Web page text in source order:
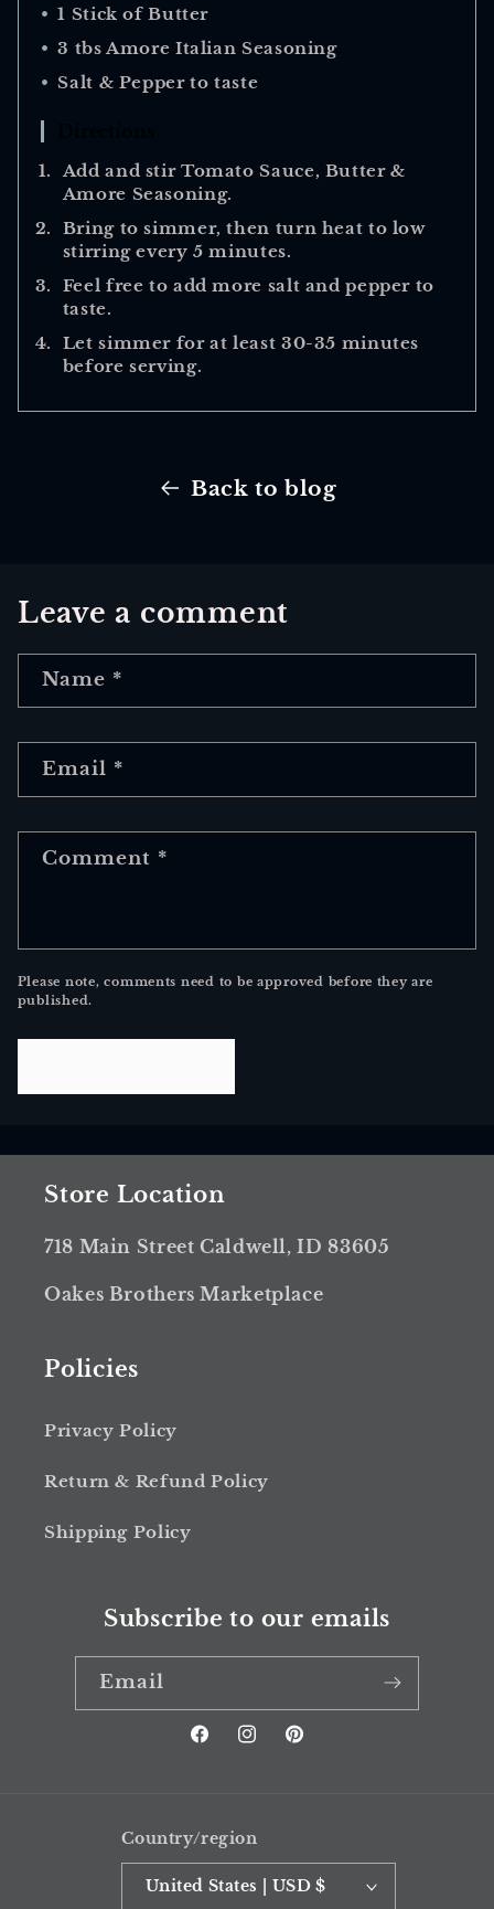
1 Stick of Butter
3 tbs Amore Italian Seasoning
Salt & Pepper to taste
Add and stir Tomato Sauce, Butter &
Amore Seasoning.
Bring to simmer, then turn heat to low
stirring every 5 minutes.
Feel free to add more salt and pepper to
taste.
Let simmer for at least 30-35 minutes
before serving.
Back to blog
Leave a comment
Name *
Email *
Comment *
Please note, comments need to be approved before they are
published.
Store Location
718 Main Street Caldwell, ID 83605
Oakes Brothers Marketplace
Policies
Privacy Policy
Return & Refund Policy
Shipping Policy
Subscribe to our emails
Email
FacebookInstagramPinterest
Country/region
United States | USD $